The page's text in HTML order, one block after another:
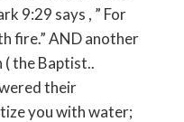
9:29 says , ” For
fire.” AND another
( the Baptist..
their
you with water;